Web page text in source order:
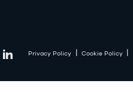
Privacy Policy | Cookie Policy |